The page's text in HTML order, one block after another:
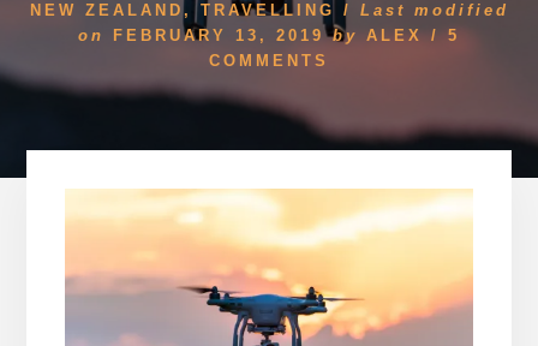
NEW ZEALAND , TRAVELLING /
Last modified
on
FEBRUARY 13, 2019 by ALEX / 5
COMMENTS